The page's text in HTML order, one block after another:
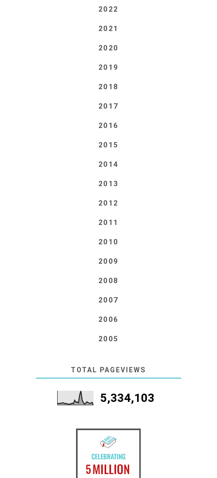
2022
2021
2020
2019
2018
2017
2016
2015
2014
2013
2012
2011
2010
2009
2008
2007
2006
2005
TOTAL PAGEVIEWS
5,334,103